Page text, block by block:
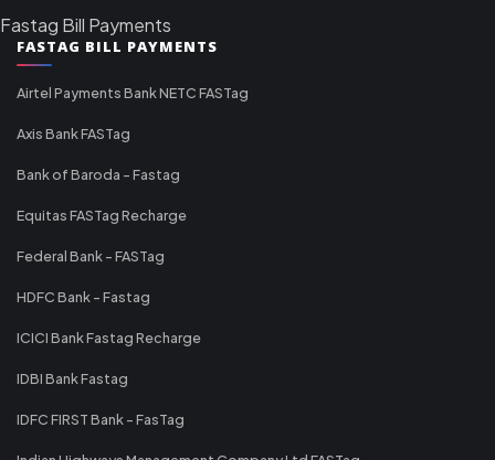
Fastag Bill Payments
FASTAG BILL PAYMENTS
Airtel Payments Bank NETC FASTag
Axis Bank FASTag
Bank of Baroda - Fastag
Equitas FASTag Recharge
Federal Bank - FASTag
HDFC Bank - Fastag
ICICI Bank Fastag Recharge
IDBI Bank Fastag
IDFC FIRST Bank - FasTag